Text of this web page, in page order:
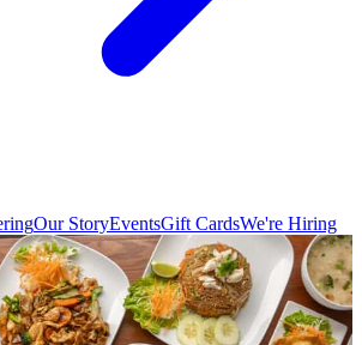
Our StoryEventsGift CardsWe're Hiring